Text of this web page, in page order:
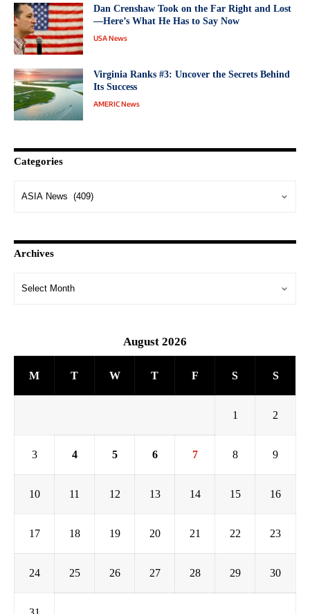
Dan Crenshaw Took on the Far Right and Lost
—Here’s What He Has to Say Now
USA News
Virginia Ranks #3: Uncover the Secrets Behind
Its Success
AMERIC News
Categories
Archives
August 2026
M T W T F S S
1 2
3 4 5 6 7 8 9
10 11 12 13 14 15 16
17 18 19 20 21 22 23
24 25 26 27 28 29 30